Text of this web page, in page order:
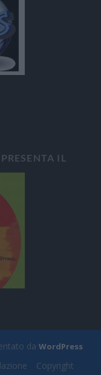
IL
da WordPress
Copyright